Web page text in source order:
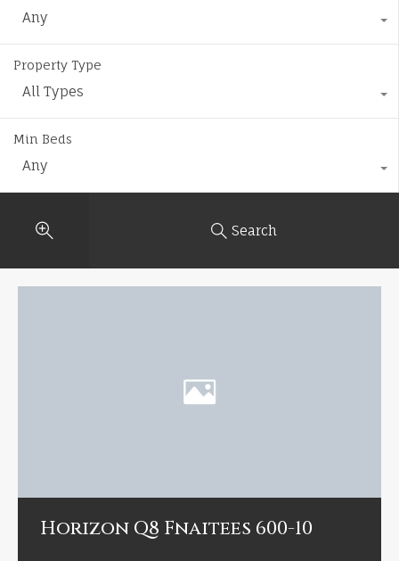
Any
Property Type
All Types
Min Beds
Any
Search
Horizon Q8 Fnaitees 600-10